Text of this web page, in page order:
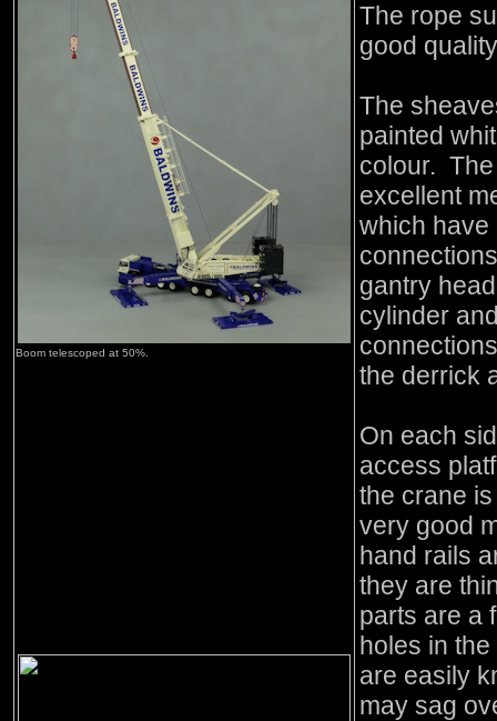
Boom telescoped at 50%.
The rope
good
The
painted
colour.
excellent
which have
gantry
cylinder
the derrick
On each
access
the crane
very good
hand rails
they are
parts are a
holes in
are easily
may sag